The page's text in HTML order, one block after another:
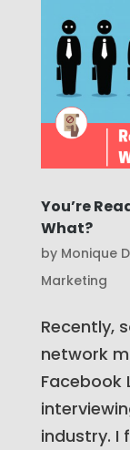
You’re
What?
by Monique
Marketing
Recently,
network
Facebook
industry. I